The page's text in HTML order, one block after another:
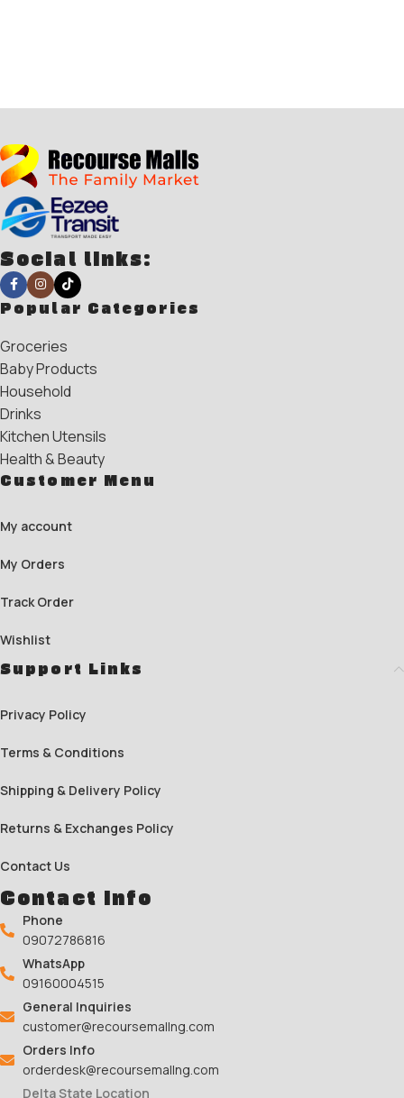
Social links:
Popular Categories
Groceries
Baby Products
Household
Drinks
Kitchen Utensils
Health & Beauty
Customer Menu
My account
My Orders
Track Order
Wishlist
Support Links
Privacy Policy
Terms & Conditions
Shipping & Delivery Policy
Returns & Exchanges Policy
Contact Us
Contact Info
Phone
09072786816
WhatsApp
09160004515
General Inquiries
customer@recoursemallng.com
Orders Info
orderdesk@recoursemallng.com
Delta State Location